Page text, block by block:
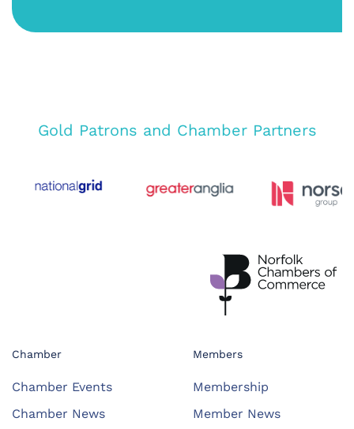
Gold Patrons and Chamber Partners
Chamber
Chamber Events
Chamber News
Members
Membership
Member News